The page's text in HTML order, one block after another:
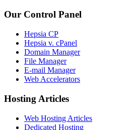
Our Control Panel
Hepsia CP
Hepsia v. cPanel
Domain Manager
File Manager
E-mail Manager
Web Accelerators
Hosting Articles
Web Hosting Articles
Dedicated Hosting